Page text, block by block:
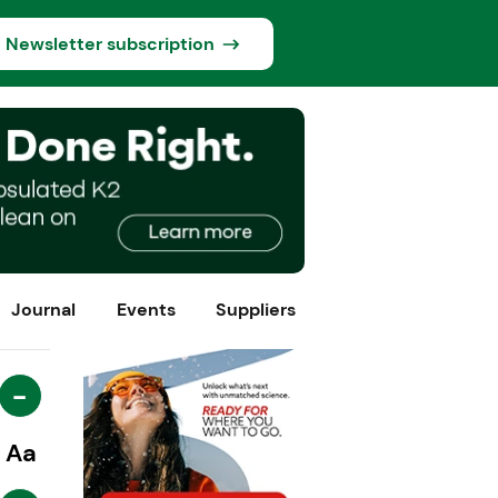
Newsletter subscription
Journal Events Suppliers
-
Aa